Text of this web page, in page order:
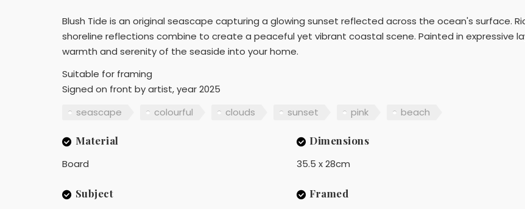
Blush Tide is an original seascape capturing a glowing sunset reflected across the ocean's surface.
shoreline reflections combine to create a peaceful yet vibrant coastal scene. Painted in expressive
warmth and serenity of the seaside into your home.
Suitable for framing
Signed on front by artist, year 2025
seascape
colourful clouds sunset pink beach
Material
Board
Dimensions
35.5 x 28cm
Subject Framed